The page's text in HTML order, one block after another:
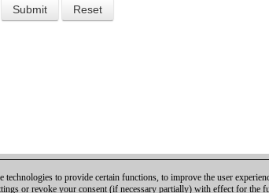
technologies to provide certain functions, to improve the user
or revoke your consent (if necessary partially) with effect for the